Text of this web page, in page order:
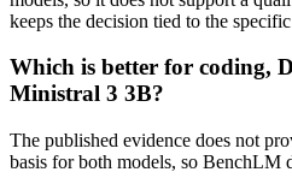
keeps the decision tied to the
Which is better for coding,
Ministral 3 3B?
The published evidence does not
basis for both models, so BenchLM